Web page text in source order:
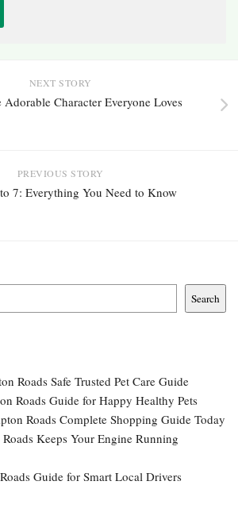
NEXT STORY
Character Everyone Loves
PREVIOUS STORY
7: Everything You Need to Know
Search
Roads Safe Trusted Pet Care Guide
Roads Guide for Happy Healthy Pets
Roads Complete Shopping Guide Today
Keeps Your Engine Running
Guide for Smart Local Drivers